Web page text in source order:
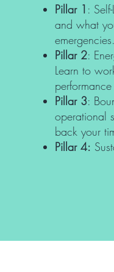
Pillar 1 :
and what
emergencies.
Pillar 2:
Learn to
Pillar 3:
operational
back your
Pillar 4: